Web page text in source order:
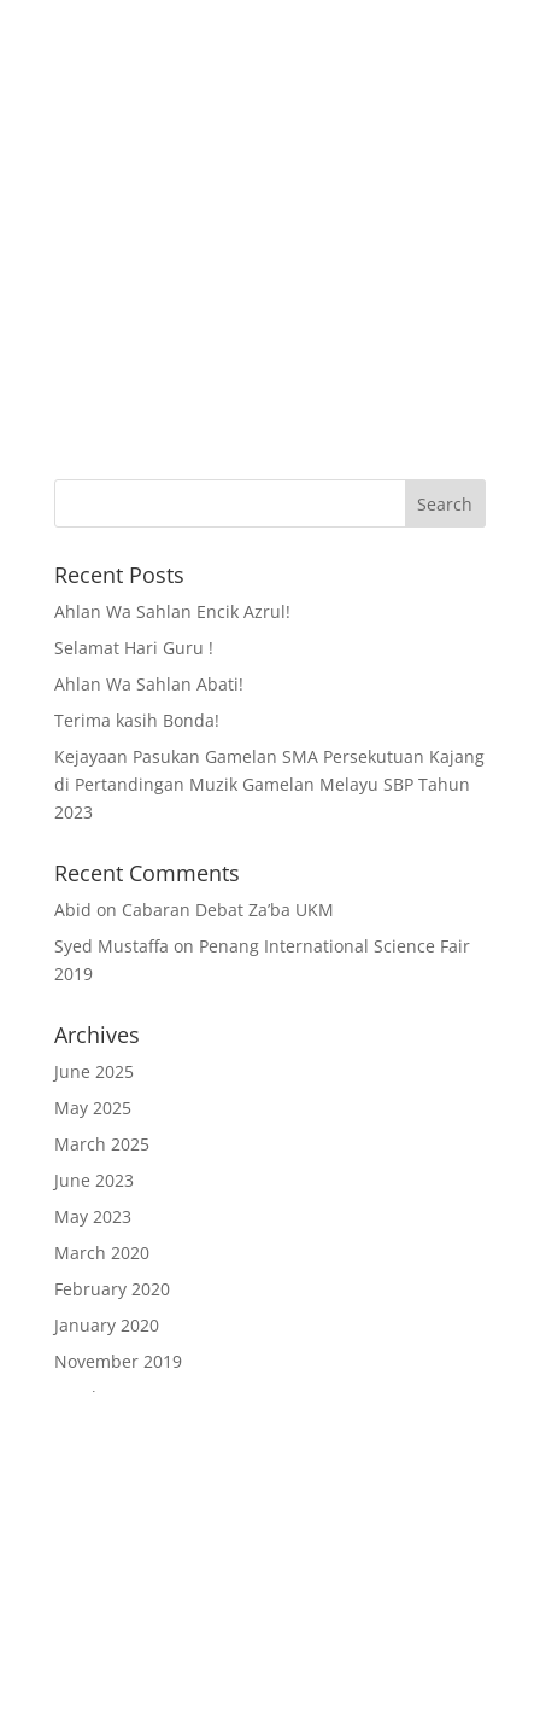
Recent Posts
Ahlan Wa Sahlan Encik Azrul!
Selamat Hari Guru !
Ahlan Wa Sahlan Abati!
Terima kasih Bonda!
Kejayaan Pasukan Gamelan SMA Persekutuan Kajang
di Pertandingan Muzik Gamelan Melayu SBP Tahun
2023
Recent Comments
Abid on Cabaran Debat Za’ba UKM
Syed Mustaffa on Penang International Science Fair
2019
Archives
June 2025
May 2025
March 2025
June 2023
May 2023
March 2020
February 2020
January 2020
November 2019
October 2019